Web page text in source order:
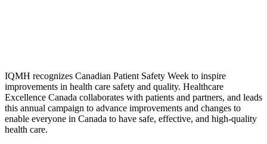
IQMH recognizes Canadian Patient Safety Week to inspire
improvements in health care safety and quality. Healthcare
Excellence Canada collaborates with patients and partners, and leads
this annual campaign to advance improvements and changes to
enable everyone in Canada to have safe, effective, and high-quality
health care.